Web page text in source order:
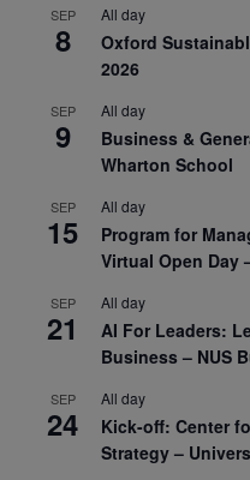
SEP
8
All day
Oxford
2026
SEP
9
All day
Business &
Wharton School
SEP
15
All day
Program for
Virtual Open Day
SEP
21
All day
AI For Leaders:
Business – NUS
SEP
24
All day
Kick-off: Center
Strategy –